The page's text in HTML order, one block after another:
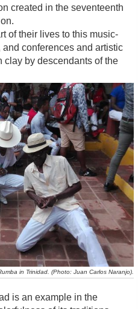
created in the seventeenth
of their lives to this music-
conferences and artistic
clay by descendants of the
in Trinidad. (Photo: Juan Carlos Naranjo).
is an example in the